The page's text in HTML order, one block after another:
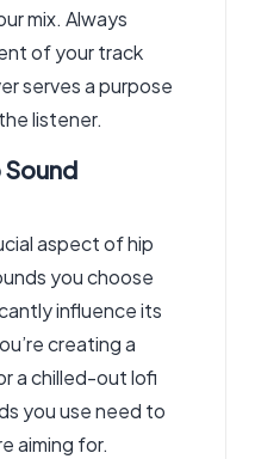
mix. Always
of your track
serves a purpose
listener.
Sound
aspect of hip
you choose
influence its
creating a
a chilled-out lofi
you use need to
aiming for.